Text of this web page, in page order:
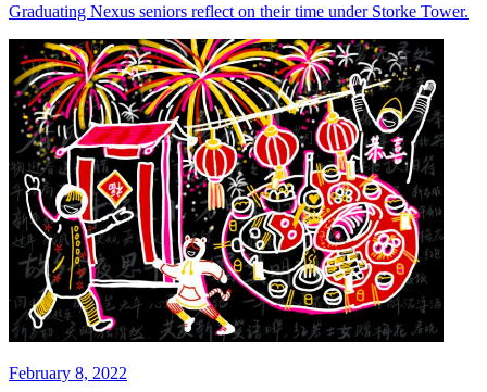
Graduating Nexus seniors reflect on their time under Storke Tower.
February 8, 2022